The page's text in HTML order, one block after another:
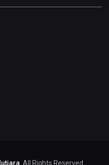
. All Rights Reserved.